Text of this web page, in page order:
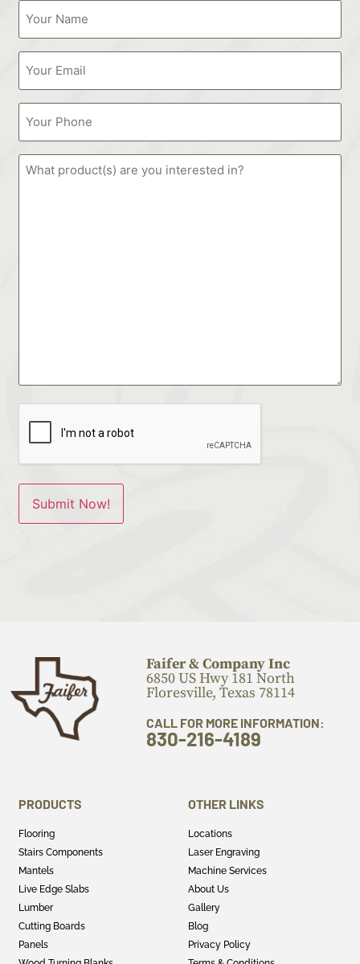
Faifer & Company Inc
6850 US Hwy 181 North
Floresville, Texas 78114
CALL FOR MORE INFORMATION:
830-216-4189
PRODUCTS
Flooring
Stairs Components
Mantels
Live Edge Slabs
Lumber
Cutting Boards
Panels
OTHER LINKS
Locations
Laser Engraving
Machine Services
About Us
Gallery
Blog
Privacy Policy